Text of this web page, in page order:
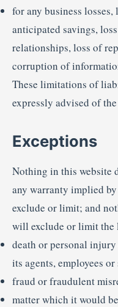
for any business
anticipated savings,
relationships, loss of
corruption of
These limitations of
expressly advised of
Exceptions
Nothing in this website
any warranty implied
exclude or limit; and
will exclude or limit
death or personal
its agents, employees
fraud or fraudulent
matter which it would